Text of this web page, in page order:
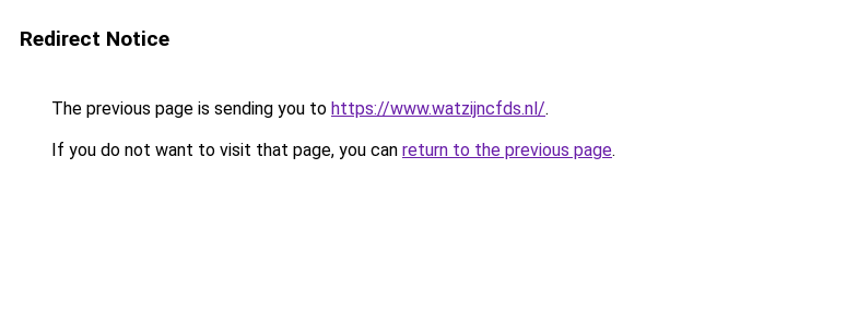
Redirect Notice
The previous page is sending you to https://www.watzijncfds.nl/.
If you do not want to visit that page, you can return to the previous page.